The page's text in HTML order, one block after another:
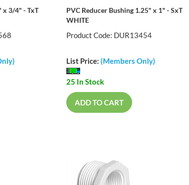
x 3/4" - TxT
PVC Reducer Bushing 1.25" x 1" - SxT
WHITE
Product Code: DUR13454
List Price: (Members Only)
25 In Stock
ADD TO CART